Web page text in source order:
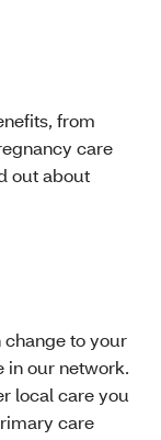
from
care
out about
change to your
in our network.
local care you
care